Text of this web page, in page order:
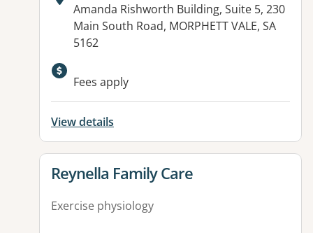
Address:
Amanda Rishworth Building, Suite 5, 230
Main South Road, MORPHETT VALE, SA
5162
Available facilities:
Fees apply
View details
View details for
Reynella Family Care
Exercise physiology